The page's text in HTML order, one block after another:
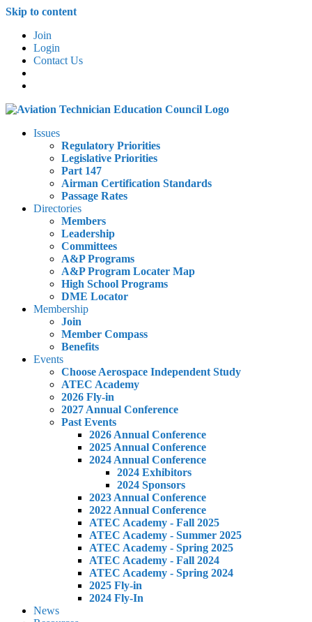
Skip to content
Join
Login
Contact Us
Issues
Regulatory Priorities
Legislative Priorities
Part 147
Airman Certification Standards
Passage Rates
Directories
Members
Leadership
Committees
A&P Programs
A&P Program Locater Map
High School Programs
DME Locator
Membership
Join
Member Compass
Benefits
Events
Choose Aerospace Independent Study
ATEC Academy
2026 Fly-in
2027 Annual Conference
Past Events
2026 Annual Conference
2025 Annual Conference
2024 Annual Conference
2024 Exhibitors
2024 Sponsors
2023 Annual Conference
2022 Annual Conference
ATEC Academy - Fall 2025
ATEC Academy - Summer 2025
ATEC Academy - Spring 2025
ATEC Academy - Fall 2024
ATEC Academy - Spring 2024
2025 Fly-in
2024 Fly-In
News